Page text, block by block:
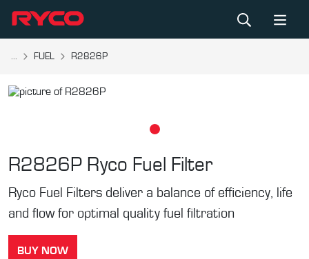
... FUEL R2826P
R2826P Ryco Fuel Filter
Ryco Fuel Filters deliver a balance of efficiency, life
and flow for optimal quality fuel filtration
BUY NOW